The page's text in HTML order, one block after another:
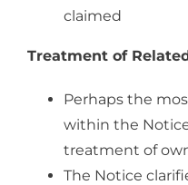
claimed
Treatment of
Perhaps the
within the
treatment of
The Notice